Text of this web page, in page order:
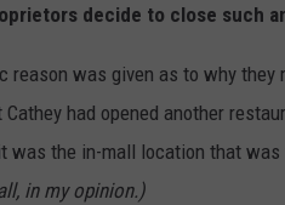
decide to close such
reason was given as to why
had opened another
was the in-mall location that
in my opinion.)